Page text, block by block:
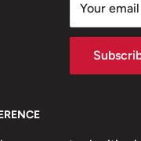
Your email